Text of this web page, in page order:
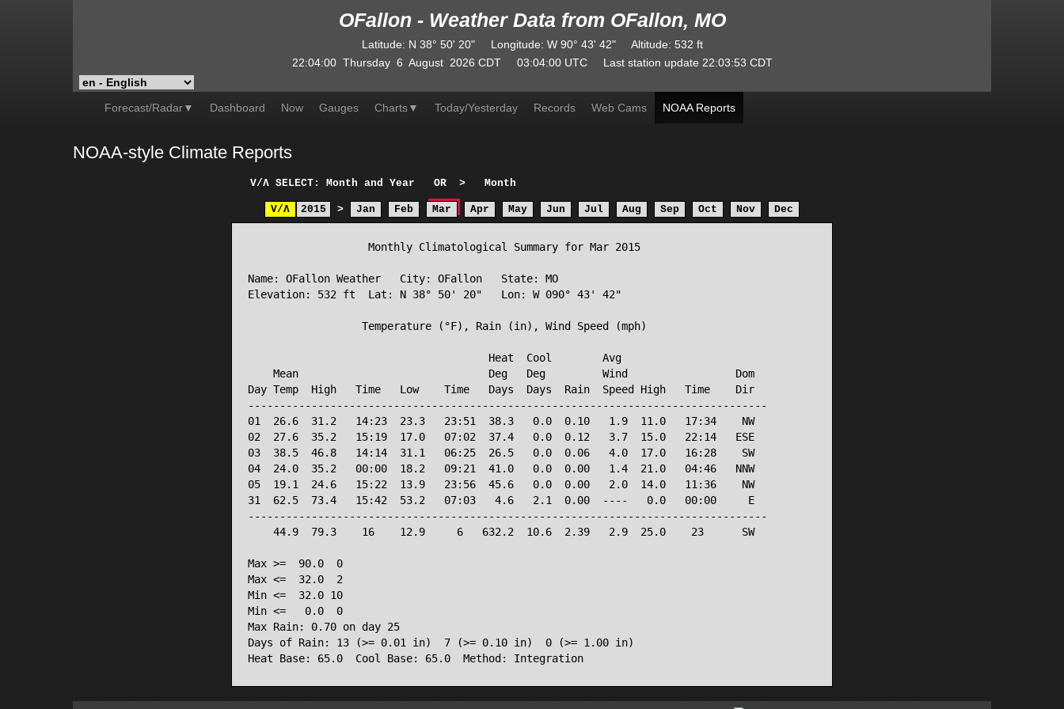
OFallon - Weather Data from OFallon, MO
Latitude: N 38° 50' 20" Longitude: W90° 43' 42" Altitude: 532 ft
22:04:00 Thursday 6 August 2026 CDT 03:04:00UTC Last station update 22:03:53 CDT
Forecast/Radar▼ Dashboard Now Gauges Charts▼ Today/Yesterday Records Web Cams NOAA Reports
NOAA-style Climate Reports
V/Λ SELECT: Month and Year OR > Month
V/Λ 2015 > Jan Feb Mar Apr May Jun Jul Aug Sep Oct Nov Dec
                   Monthly Climatological Summary for Mar 2015
Name: OFallon Weather   City: OFallon   State: MO
Elevation: 532 ft  Lat: N 38° 50' 20"   Lon: W 090° 43' 42"
                  Temperature (°F), Rain (in), Wind Speed (mph)
                                      Heat  Cool        Avg
    Mean                              Deg   Deg         Wind                 Dom
Day Temp  High   Time   Low    Time   Days  Days  Rain  Speed High   Time    Dir
----------------------------------------------------------------------------------
01  26.6  31.2   14:23  23.3   23:51  38.3   0.0  0.10   1.9  11.0   17:34    NW
02  27.6  35.2   15:19  17.0   07:02  37.4   0.0  0.12   3.7  15.0   22:14   ESE
03  38.5  46.8   14:14  31.1   06:25  26.5   0.0  0.06   4.0  17.0   16:28    SW
04  24.0  35.2   00:00  18.2   09:21  41.0   0.0  0.00   1.4  21.0   04:46   NNW
05  19.1  24.6   15:22  13.9   23:56  45.6   0.0  0.00   2.0  14.0   11:36    NW
31  62.5  73.4   15:42  53.2   07:03   4.6   2.1  0.00  ----   0.0   00:00     E
----------------------------------------------------------------------------------
    44.9  79.3    16    12.9     6   632.2  10.6  2.39   2.9  25.0    23      SW
Max >=  90.0  0
Max <=  32.0  2
Min <=  32.0 10
Min <=   0.0  0
Max Rain: 0.70 on day 25
Days of Rain: 13 (>= 0.01 in)  7 (>= 0.10 in)  0 (>= 1.00 in)